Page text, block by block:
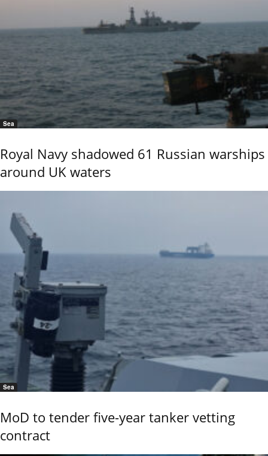
Sea
Royal Navy shadowed 61 Russian warships
around UK waters
Sea
MoD to tender five-year tanker vetting
contract